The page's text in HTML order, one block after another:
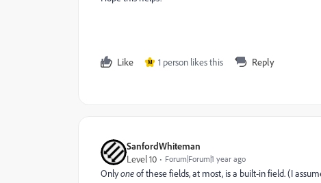
Like M 1 person likes this Reply
SanfordWhiteman
Level 10 Forum|Forum|1 year ago
Onlyoneof these fields, at most, is a built-in field. (I